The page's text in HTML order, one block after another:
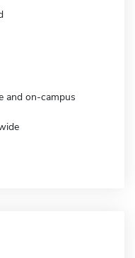
and on-campus